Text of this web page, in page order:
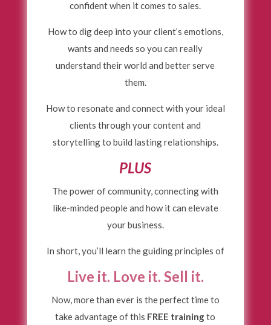
confident when it comes to sales.
How to dig deep into your client’s emotions,
wants and needs so you can really
understand their world and better serve
them.
How to resonate and connect with your ideal
clients through your content and
storytelling to build lasting relationships.
PLUS
The power of community, connecting with
like-minded people and how it can elevate
your business.
In short, you’ll learn the guiding principles of
Live it. Love it. Sell it.
Now, more than ever is the perfect time to
take advantage of this FREE trainingto